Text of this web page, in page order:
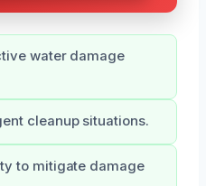
water damage
cleanup situations.
to mitigate damage